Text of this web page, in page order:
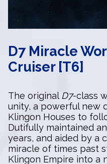
D7 Miracle
Cruiser [T6]
The originalD7-class
unity, a powerful new
Klingon Houses to
Dutifully maintained
years, and aided by a
miracle of times past
Klingon Empire into a